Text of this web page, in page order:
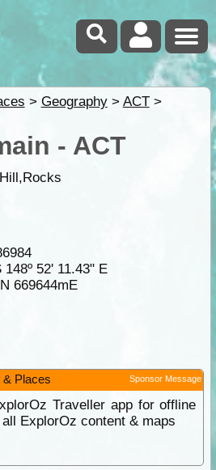
> Geography> ACT>
- ACT
52' 11.43" E
669644mE
Places Sponsor Message
Traveller app for offline
ExplorOz content & maps